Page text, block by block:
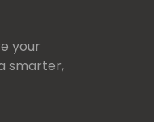
your
smarter,